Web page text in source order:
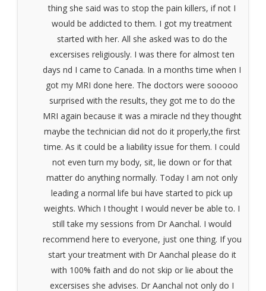
thing she said was to stop the pain killers, if not I
would be addicted to them. I got my treatment
started with her. All she asked was to do the
excersises religiously. I was there for almost ten
days nd I came to Canada. In a months time when I
got my MRI done here. The doctors were sooooo
surprised with the results, they got me to do the
MRI again because it was a miracle nd they thought
maybe the technician did not do it properly,the first
time. As it could be a liability issue for them. I could
not even turn my body, sit, lie down or for that
matter do anything normally. Today I am not only
leading a normal life bui have started to pick up
weights. Which I thought I would never be able to. I
still take my sessions from Dr Aanchal. I would
recommend here to everyone, just one thing. If you
start your treatment with Dr Aanchal please do it
with 100% faith and do not skip or lie about the
excersises she advises. Dr Aanchal not only do I